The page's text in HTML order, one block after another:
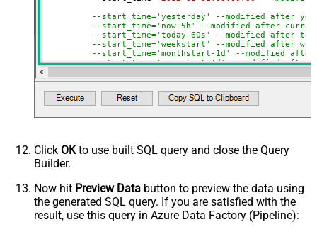
--start_time='yesterday' --modified after
--start_time='now-5h' --modified after
--start_time='today-60s' --modified after
--start_time='weekstart' --modified after
--start_time='monthstart-1d' --modified after
--start_time='yearstart-1d' --modified after
--start_time='yearend+1d' --modified after
)
Click OKto use built SQL query and close the Query
Builder.
Now hit Preview Data button to preview the data using
the generated SQL query. If you are satisfied with the
result, use this query in Azure Data Factory (Pipeline):